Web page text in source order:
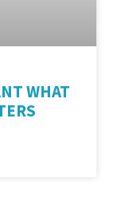
WHAT